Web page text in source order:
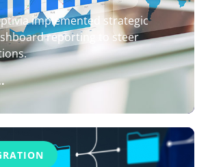
implemented strategic
reporting to steer